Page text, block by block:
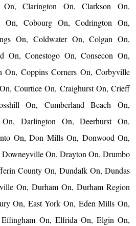
On, Clarington On, Clarkson On,
On, Cobourg On, Codrington On,
On, Coldwater On, Colgan On,
On, Conestogo On, Consecon On,
On, Coppins Corners On, Corbyville
Courtice On, Craighurst On, Crieff
On, Cumberland Beach On,
Darlington On, Deerhurst On,
On, Don Mills On, Donwood On,
On, Drayton On, Drumbo
County On, Dundalk On, Dundas
On, Durham On, Durham Region
On, East York On, Eden Mills On,
On, Elfrida On, Elgin On,